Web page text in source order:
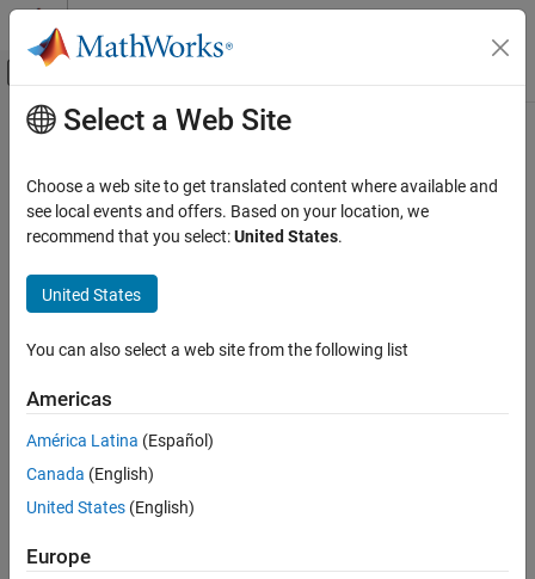
Skip to content
Off-Canvas Navigation Menu Toggle
Documentation Home
System Identification Toolbox
Linear Model Identification
State-Space Models
ON THIS PAGE
Creation
Properties
Examples
References
See Also
Main Content
ssestOptions
Option set for ssest
Description
state-space models using thessestfunction. You can specify
enforcement, and the numerical search method to be used in
estimation.
Creation
opt = ssestOptions
Select a Web Site
Choose a web site to get translated content where available and
see local events and offers. Based on your location, we
recommend that you select:United States.
United States
You can also select a web site from the following list
Americas
América Latina (Español)
Canada (English)
United States (English)
Europe